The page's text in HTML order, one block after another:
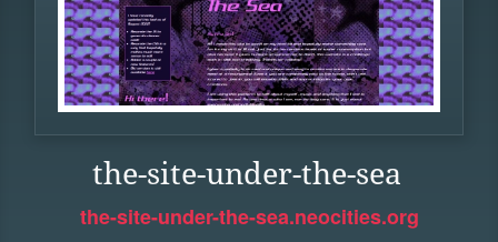
the-site-under-the-sea
the-site-under-the-sea.neocities.org